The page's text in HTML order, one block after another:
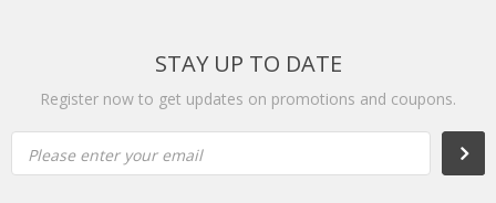
STAY UP TO DATE
Register now to get updates on promotions and coupons.
Please enter your email